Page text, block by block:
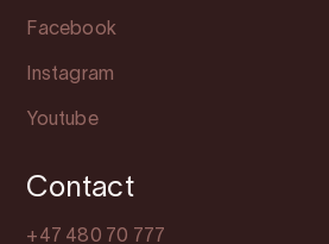
Facebook
Instagram
Youtube
Contact
+47 480 70 777